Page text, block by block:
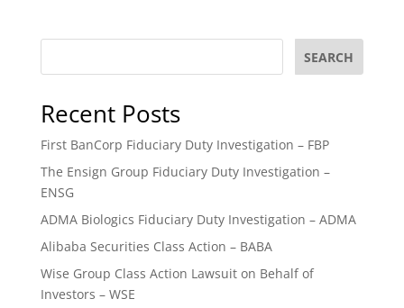
SEARCH
Recent Posts
First BanCorp Fiduciary Duty Investigation – FBP
The Ensign Group Fiduciary Duty Investigation –
ENSG
ADMA Biologics Fiduciary Duty Investigation – ADMA
Alibaba Securities Class Action – BABA
Wise Group Class Action Lawsuit on Behalf of
Investors – WSE